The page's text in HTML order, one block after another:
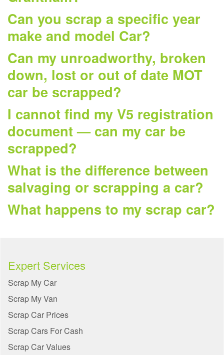
Can you scrap a specific year
make and model Car?
Can my unroadworthy, broken
down, lost or out of date MOT
car be scrapped?
I cannot find my V5 registration
document — can my car be
scrapped?
What is the difference between
salvaging or scrapping a car?
What happens to my scrap car?
Expert Services
Scrap My Car
Scrap My Van
Scrap Car Prices
Scrap Cars For Cash
Scrap Car Values